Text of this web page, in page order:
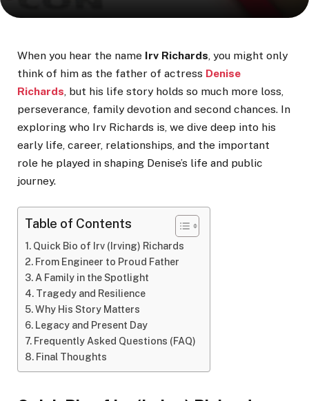
When you hear the name Irv Richards, you might only
think of him as the father of actress Denise
Richards, but his life story holds so much more loss,
perseverance, family devotion and second chances. In
exploring who Irv Richards is, we dive deep into his
early life, career, relationships, and the important
role he played in shaping Denise’s life and public
journey.
Table of Contents
Quick Bio of Irv (Irving) Richards
From Engineer to Proud Father
A Family in the Spotlight
Tragedy and Resilience
Why His Story Matters
Legacy and Present Day
Frequently Asked Questions (FAQ)
Final Thoughts